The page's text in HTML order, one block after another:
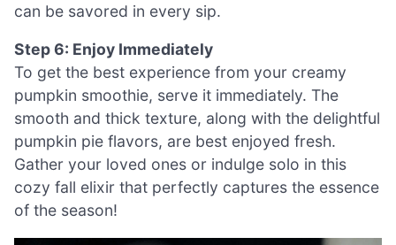
can be savored in every sip.
Step 6: Enjoy Immediately
To get the best experience from your creamy
pumpkin smoothie, serve it immediately. The
smooth and thick texture, along with the delightful
pumpkin pie flavors, are best enjoyed fresh.
Gather your loved ones or indulge solo in this
cozy fall elixir that perfectly captures the essence
of the season!